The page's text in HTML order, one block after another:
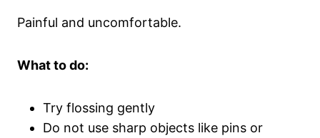
Painful and uncomfortable.
What to do:
Try flossing gently
Do not use sharp objects like pins or